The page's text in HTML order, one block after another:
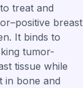
treat and
breast
It binds to
tumor-
tissue while
in bone and